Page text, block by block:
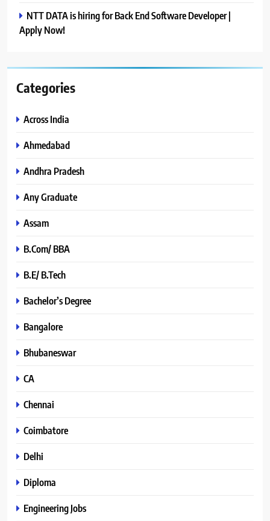
NTT DATA is hiring for Back End Software Developer |
Apply Now!
Categories
Across India
Ahmedabad
Andhra Pradesh
Any Graduate
Assam
B.Com/ BBA
B.E/ B.Tech
Bachelor’s Degree
Bangalore
Bhubaneswar
CA
Chennai
Coimbatore
Delhi
Diploma
Engineering Jobs